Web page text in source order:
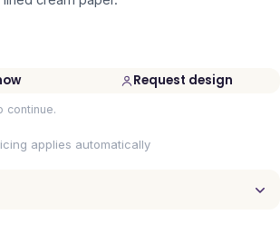
Request design
continue.
applies automatically